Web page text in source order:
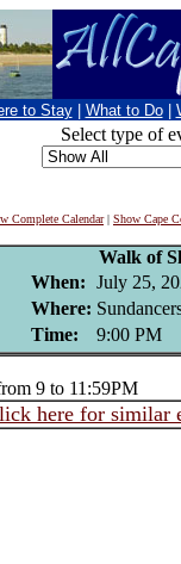
to Stay What to Do
Select type of
Complete Calendar| Show Cape
Walk of
When: July 25,
Where:
Time:
9:00 PM
9 to 11:59PM
here for similar